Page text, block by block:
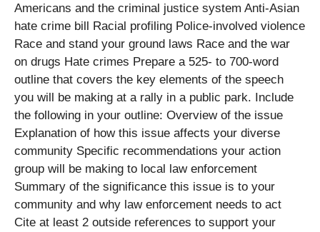
Americans and the criminal justice system Anti-Asian
hate crime bill Racial profiling Police-involved violence
Race and stand your ground laws Race and the war
on drugs Hate crimes Prepare a 525- to 700-word
outline that covers the key elements of the speech
you will be making at a rally in a public park. Include
the following in your outline: Overview of the issue
Explanation of how this issue affects your diverse
community Specific recommendations your action
group will be making to local law enforcement
Summary of the significance this issue is to your
community and why law enforcement needs to act
Cite at least 2 outside references to support your